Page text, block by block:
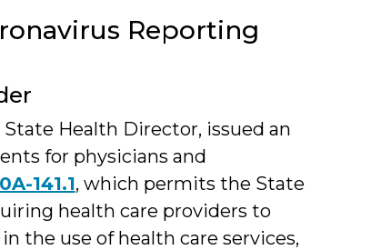
Reporting
Health Director, issued an
for physicians and
141.1, which permits the State
health care providers to
the use of health care services,